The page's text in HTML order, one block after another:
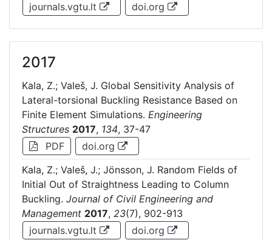
journals.vgtu.lt
doi.org
2017
Kala, Z.; Valeš, J. Global Sensitivity Analysis of
Lateral-torsional Buckling Resistance Based on
Finite Element Simulations. Engineering
Structures 2017, 134, 37-47
PDF
doi.org
Kala, Z.; Valeš, J.; Jönsson, J. Random Fields of
Initial Out of Straightness Leading to Column
Buckling. Journal of Civil Engineering and
Management 2017, 23(7), 902-913
journals.vgtu.lt
doi.org